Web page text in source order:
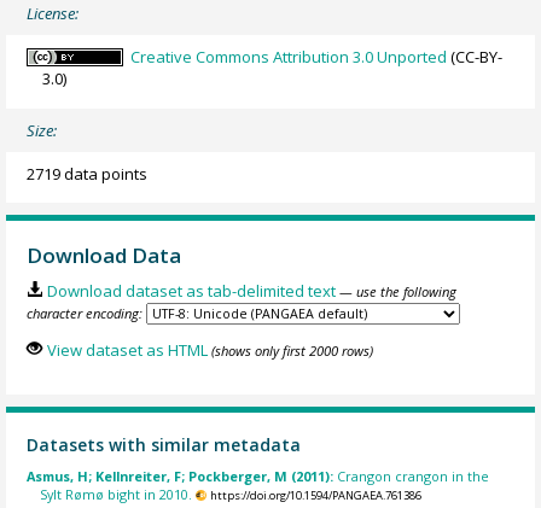
License:
Creative Commons Attribution 3.0 Unported (CC-BY-
3.0)
Size:
2719 data points
Download Data
Download dataset as tab-delimited text — use the following
character encoding:
View dataset as HTML (shows only first 2000 rows)
Datasets with similar metadata
Asmus, H; Kellnreiter, F; Pockberger, M (2011): Crangon crangon in the
Sylt Rømø bight in 2010.
https://doi.org/10.1594/PANGAEA.761386